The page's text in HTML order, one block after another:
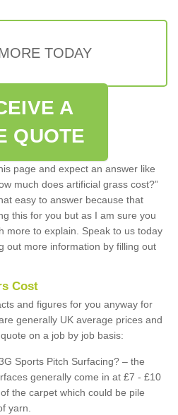
TODAY
A
QUOTE
page and expect an answer like
much does artificial grass cost?”
easy to answer because that
this for you but as I am sure you
more to explain. Speak to us today
out more information by filling out
Cost
and figures for you anyway for
generally UK average prices and
on a job by job basis:
Sports Pitch Surfacing? – the
generally come in at £7 - £10
the carpet which could be pile
yarn.